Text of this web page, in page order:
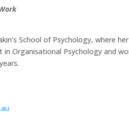
School of Psychology, where
Organisational Psychology and